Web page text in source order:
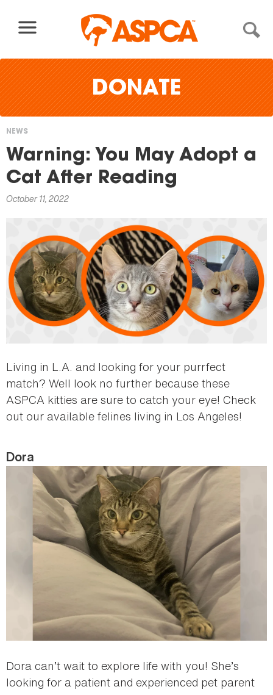
DONATE
You
are
here
NEWS
Warning: You May Adopt a
Cat After Reading
October 11, 2022
Living in L.A. and looking for your purrfect
match? Well look no further because these
ASPCA kitties are sure to catch your eye! Check
out our available felines living in Los Angeles!
Dora
Dora can’t wait to explore life with you! She’s
looking for a patient and experienced pet parent